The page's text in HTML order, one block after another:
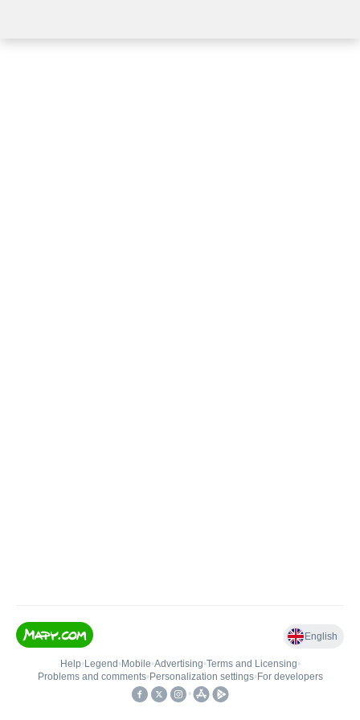
English
Help• Legend • Mobile•Advertising•Terms and Licensing•
Problems and comments• Personalization settings• For developers
•